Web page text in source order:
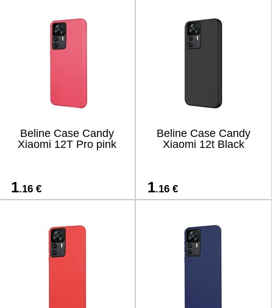
Beline Case Candy
Xiaomi 12T Pro pink
1.16 €
Beline Case Candy
Xiaomi 12t Black
1.16 €